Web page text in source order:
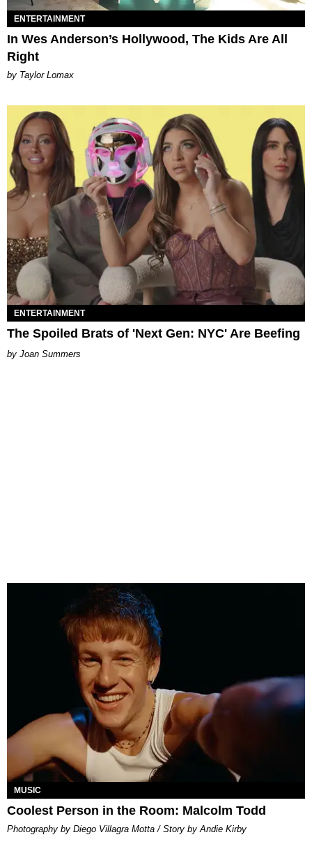
ENTERTAINMENT
In Wes Anderson’s Hollywood, The Kids Are All
Right
by Taylor Lomax
ENTERTAINMENT
The Spoiled Brats of 'Next Gen: NYC' Are Beefing
Joan Summers
MUSIC
Coolest Person in the Room: Malcolm Todd
Photography by Diego Villagra Motta / Story by Andie Kirby